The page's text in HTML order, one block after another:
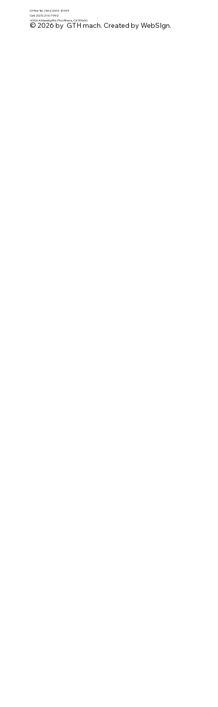
Office Tel. (562) 692- 8095
Cell: (323) 216-7992
4506 A Manning Rd, Pico Rivera, CA 90660
© 2026 by GTH mach. Created by WebSIgn.